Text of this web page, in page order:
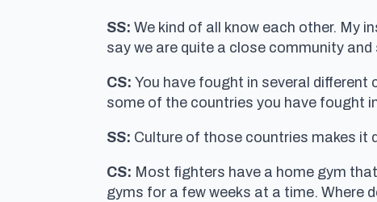
SS: We kind of all know each other. My
say we are quite a close community
CS: You have fought in several different
some of the countries you have fought
SS: Culture of those countries makes it
CS: Most fighters have a home gym
gyms for a few weeks at a time. Where